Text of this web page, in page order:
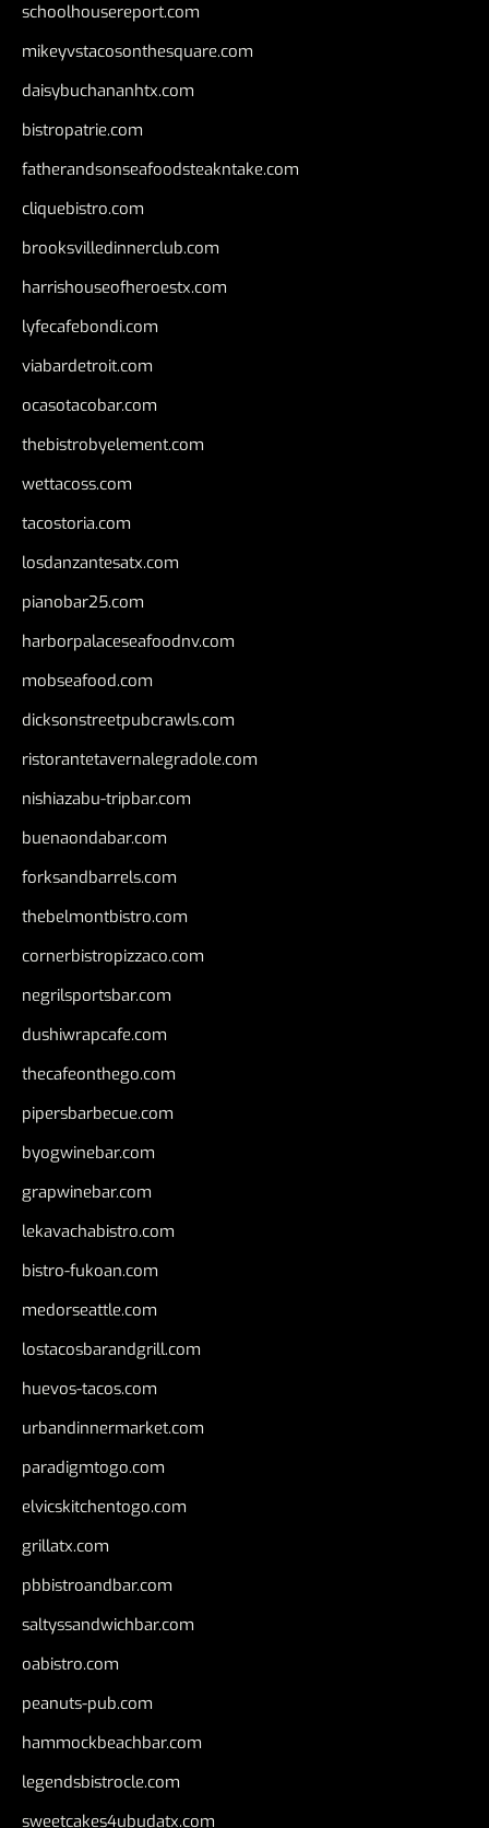
schoolhousereport.com
mikeyvstacosonthesquare.com
daisybuchananhtx.com
bistropatrie.com
fatherandsonseafoodsteakntake.com
cliquebistro.com
brooksvilledinnerclub.com
harrishouseofheroestx.com
lyfecafebondi.com
viabardetroit.com
ocasotacobar.com
thebistrobyelement.com
wettacoss.com
tacostoria.com
losdanzantesatx.com
pianobar25.com
harborpalaceseafoodnv.com
mobseafood.com
dicksonstreetpubcrawls.com
ristorantetavernalegradole.com
nishiazabu-tripbar.com
buenaondabar.com
forksandbarrels.com
thebelmontbistro.com
cornerbistropizzaco.com
negrilsportsbar.com
dushiwrapcafe.com
thecafeonthego.com
pipersbarbecue.com
byogwinebar.com
grapwinebar.com
lekavachabistro.com
bistro-fukoan.com
medorseattle.com
lostacosbarandgrill.com
huevos-tacos.com
urbandinnermarket.com
paradigmtogo.com
elvicskitchentogo.com
grillatx.com
pbbistroandbar.com
saltyssandwichbar.com
oabistro.com
peanuts-pub.com
hammockbeachbar.com
legendsbistrocle.com
sweetcakes4ubudatx.com